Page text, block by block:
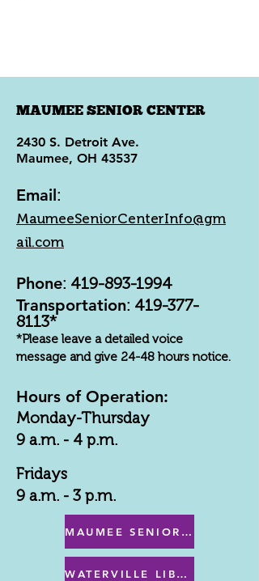
MAUMEE SENIOR CENTER
2430 S. Detroit Ave.
Maumee, OH 43537
Email:
MaumeeSeniorCenterInfo@gm
ail.com
Phone: 419-893-1994
Transportation: 419-377-
8113*
*Please leave a detailed voice
message and give 24-48 hours notice.
Hours of Operation:
Monday-Thursday
9 a.m. - 4 p.m.
Fridays
9 a.m. - 3 p.m.
MAUMEE SENIOR CENTER MENU
WATERVILLE LIBRARY MENU & PROGRAMS